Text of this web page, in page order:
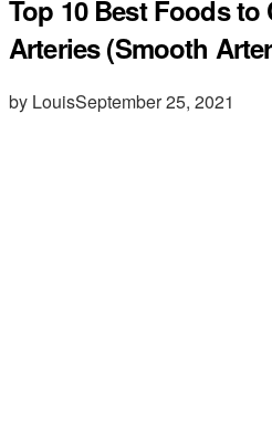
Top 10 Best Foods to
Arteries (Smooth
by LouisSeptember 25, 2021